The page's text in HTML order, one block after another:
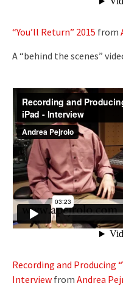
“You’ll Return” 2015 from
A “behind the scenes”
Recording and Producing
Interview from Andrea